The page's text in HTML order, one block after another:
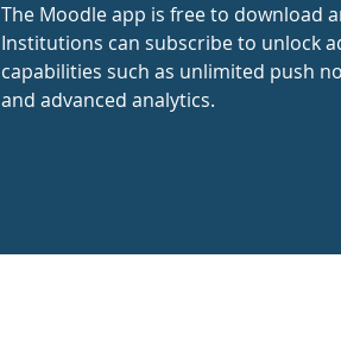
The Moodle app is free to download
Institutions can subscribe to unlock
capabilities such as unlimited push
and advanced analytics.